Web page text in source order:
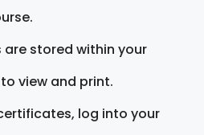
stored within your
view and print.
log into your